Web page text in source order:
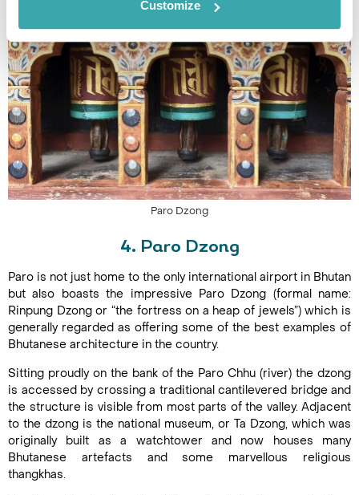
Customize
Paro Dzong
4. Paro Dzong
Paro is not just home to the only international airport in Bhutan
but also boasts the impressive Paro Dzong (formal name:
Rinpung Dzong or “the fortress on a heap of jewels”) which is
generally regarded as offering some of the best examples of
Bhutanese architecture in the country.
Sitting proudly on the bank of the Paro Chhu (river) the dzong
is accessed by crossing a traditional cantilevered bridge and
the structure is visible from most parts of the valley. Adjacent
to the dzong is the national museum, or Ta Dzong, which was
originally built as a watchtower and now houses many
Bhutanese artefacts and some marvellous religious
thangkhas.